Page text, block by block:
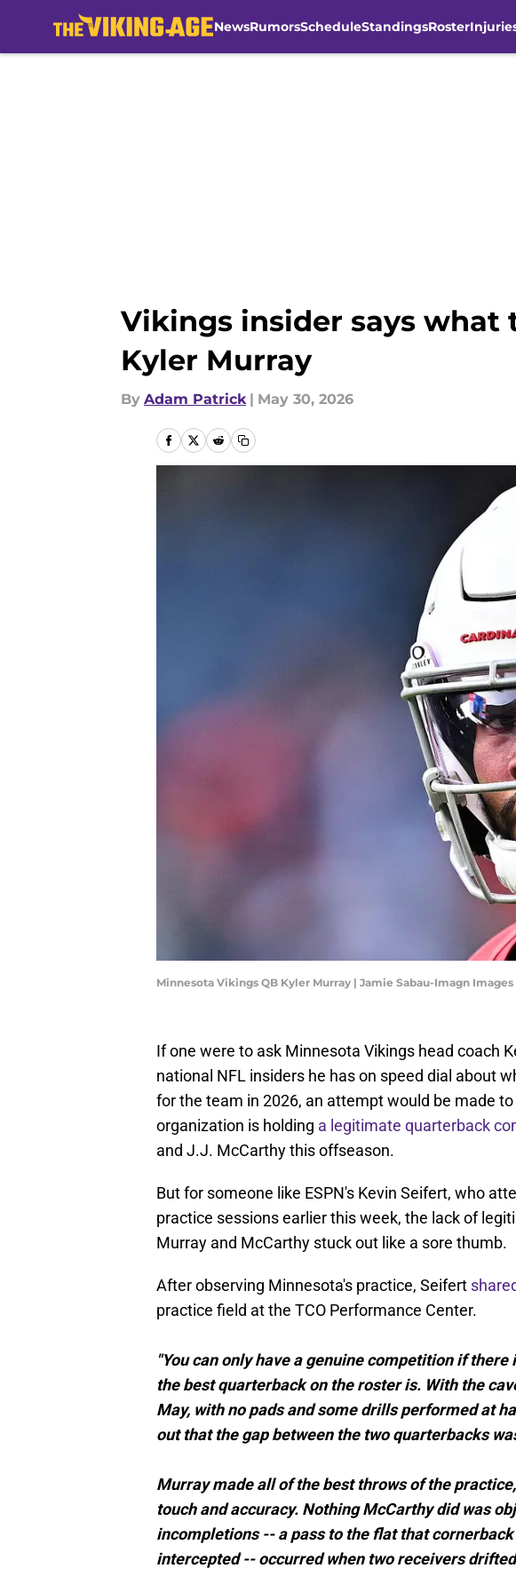
NewsRumorsScheduleStandingsRoster
Vikings insider says
Kyler Murray
By Adam Patrick | May 30, 2026
Minnesota Vikings QB Kyler Murray | Jamie Sabau-Imagn Images
If one were to ask Minnesota Vikings head coach
national NFL insiders he has on speed dial about
for the team in 2026, an attempt would be made
organization is holding a legitimate quarterback
and J.J. McCarthy this offseason.
But for someone like ESPN's Kevin Seifert, who
practice sessions earlier this week, the lack of
Murray and McCarthy stuck out like a sore thumb.
After observing Minnesota's practice, Seifert
practice field at the TCO Performance Center.
"You can only have a genuine competition if
the best quarterback on the roster is. With the
May, with no pads and some drills performed at
out that the gap between the two quarterbacks
Murray made all of the best throws of the
touch and accuracy. Nothing McCarthy did was
incompletions -- a pass to the flat that
intercepted -- occurred when two receivers